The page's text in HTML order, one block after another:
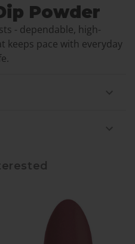
Powder
- dependable, high-
keeps pace with everyday